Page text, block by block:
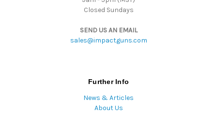
Closed Sundays
SEND US AN EMAIL
sales@impactguns.com
Further Info
News & Articles
About Us